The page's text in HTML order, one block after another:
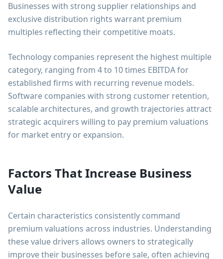
Businesses with strong supplier relationships and
exclusive distribution rights warrant premium
multiples reflecting their competitive moats.
Technology companies represent the highest multiple
category, ranging from 4 to 10 times EBITDA for
established firms with recurring revenue models.
Software companies with strong customer retention,
scalable architectures, and growth trajectories attract
strategic acquirers willing to pay premium valuations
for market entry or expansion.
Factors That Increase Business
Value
Certain characteristics consistently command
premium valuations across industries. Understanding
these value drivers allows owners to strategically
improve their businesses before sale, often achieving